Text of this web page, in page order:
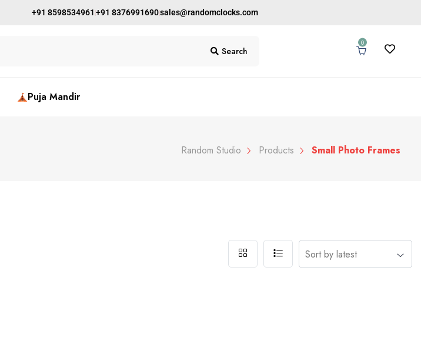
+91 8598534961 +91 8376991690sales@randomclocks.com
Search
0
Puja Mandir
Random Studio Products Small Photo Frames